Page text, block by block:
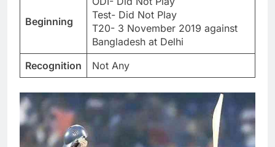
Beginning
Test- Did Not Play
T20- 3 November 2019 against
Bangladesh at Delhi
Recognition
Not Any